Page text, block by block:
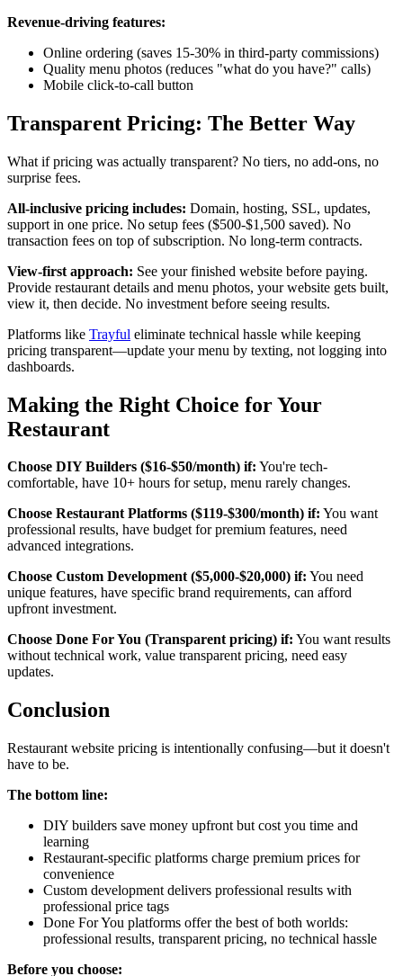
Revenue-driving features:
Online ordering (saves 15-30% in third-party commissions)
Quality menu photos (reduces "what do you have?" calls)
Mobile click-to-call button
Transparent Pricing: The Better Way
What if pricing was actually transparent? No tiers, no add-ons, no
surprise fees.
All-inclusive pricing includes: Domain, hosting, SSL, updates,
support in one price. No setup fees ($500-$1,500 saved). No
transaction fees on top of subscription. No long-term contracts.
View-first approach: See your finished website before paying.
Provide restaurant details and menu photos, your website gets built,
view it, then decide. No investment before seeing results.
Platforms like Trayful eliminate technical hassle while keeping
pricing transparent—update your menu by texting, not logging into
dashboards.
Making the Right Choice for Your
Restaurant
Choose DIY Builders ($16-$50/month) if: You're tech-
comfortable, have 10+ hours for setup, menu rarely changes.
Choose Restaurant Platforms ($119-$300/month) if: You want
professional results, have budget for premium features, need
advanced integrations.
Choose Custom Development ($5,000-$20,000) if: You need
unique features, have specific brand requirements, can afford
upfront investment.
Choose Done For You (Transparent pricing) if: You want results
without technical work, value transparent pricing, need easy
updates.
Conclusion
Restaurant website pricing is intentionally confusing—but it doesn't
have to be.
The bottom line:
DIY builders save money upfront but cost you time and
learning
Restaurant-specific platforms charge premium prices for
convenience
Custom development delivers professional results with
professional price tags
Done For You platforms offer the best of both worlds:
professional results, transparent pricing, no technical hassle
Before you choose: